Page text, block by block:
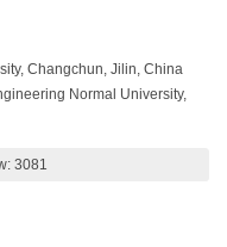
Changchun, Jilin, China
Normal University,
3081